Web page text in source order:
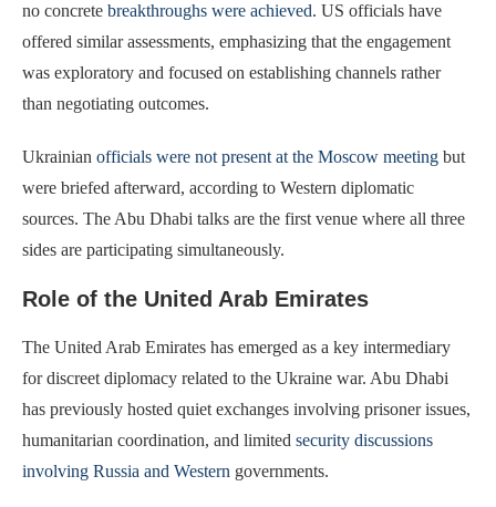
no concrete breakthroughs were achieved. US officials have
offered similar assessments, emphasizing that the engagement
was exploratory and focused on establishing channels rather
than negotiating outcomes.
Ukrainian officials were not present at the Moscow meeting but
were briefed afterward, according to Western diplomatic
sources. The Abu Dhabi talks are the first venue where all three
sides are participating simultaneously.
Role of the United Arab Emirates
The United Arab Emirates has emerged as a key intermediary
for discreet diplomacy related to the Ukraine war. Abu Dhabi
has previously hosted quiet exchanges involving prisoner issues,
humanitarian coordination, and limited security discussions
involving Russia and Western governments.